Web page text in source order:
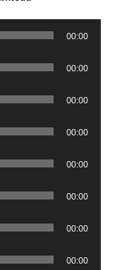
00:00
00:00
00:00
00:00
00:00
00:00
00:00
00:00